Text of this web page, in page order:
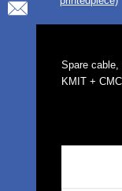
Spare
KMIT +